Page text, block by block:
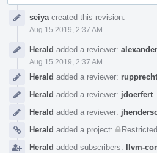
Timelineseiya created this revision.
Aug 15 2019, 2:37 AM
Herald added a reviewer:
Aug 15 2019, 2:37 AM
Herald added a reviewer: rupprecht
Herald added a reviewer: jdoerfert
Herald added a reviewer:
Herald added a project:
Herald added subscribers: llvm-